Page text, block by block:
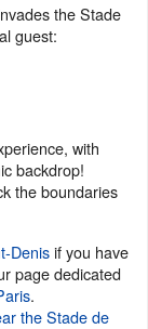
the Stade
guest:
with
backdrop!
the boundaries
Denisif you have
page dedicated
.
the Stade de